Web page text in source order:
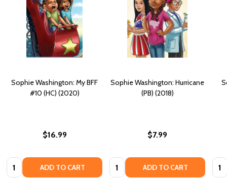
Sophie Washington: My BFF
#10 (HC) (2020)
$16.99
Quantity: ADD TO CART
Sophie Washington: Hurricane
(PB) (2018)
$7.99
Quantity: ADD TO CART